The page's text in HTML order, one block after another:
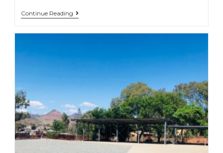
Continue Reading